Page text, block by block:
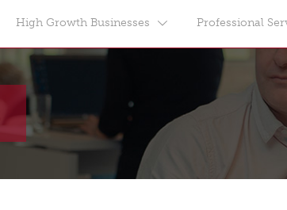
High Growth Businesses Professional